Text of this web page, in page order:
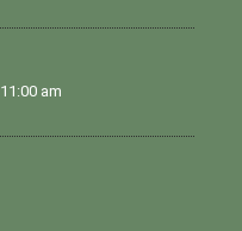
11:00 am